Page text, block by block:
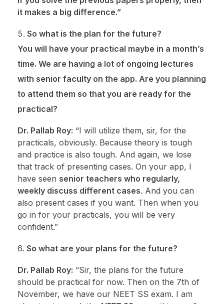
it makes a big difference.”
So what is the plan for the future?
You will have your practical maybe in a month’s
time. We are having a lot of ongoing lectures
with senior faculty on the app. Are you planning
to attend them so that you are ready for the
practical?
Dr. Pallab Roy: “I will utilize them, sir, for the
practicals, obviously. Because theory is tough
and practice is also tough. And again, we lose
that track of presenting cases. On your app, I
have seen senior teachers who regularly,
weekly discuss different cases. And you can
also present cases if you want. Then when you
go in for your practicals, you will be very
confident.”
So what are your plans for the future?
Dr. Pallab Roy: “Sir, the plans for the future
should be practical for now. Then on the 7th of
November, we have our NEET SS exam. I am